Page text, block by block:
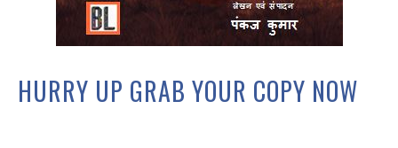
HURRY UP GRAB YOUR COPY NOW